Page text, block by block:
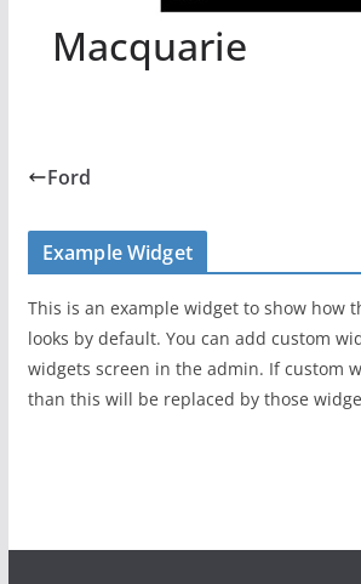
Macquarie
Ford
Example Widget
This is an example widget to show how
looks by default. You can add custom
widgets screen in the admin. If custom
than this will be replaced by those